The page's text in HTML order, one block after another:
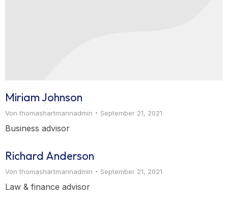
Miriam Johnson
Vonthomashartmannadmin September 21, 2021
Business advisor
Richard Anderson
Vonthomashartmannadmin September 21, 2021
Law & finance advisor